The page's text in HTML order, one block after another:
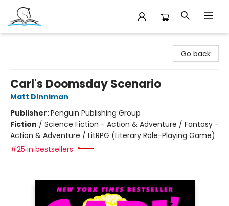
Go back
Carl's Doomsday Scenario
Matt Dinniman
Publisher:Penguin Publishing Group
Fiction / Science Fiction - Action & Adventure / Fantasy -
Action & Adventure / LitRPG (Literary Role-Playing Game)
#25 in bestsellers